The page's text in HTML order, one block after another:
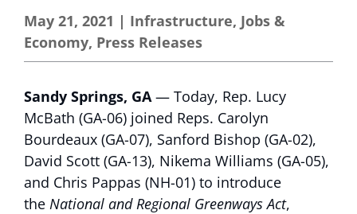
May 21, 2021 | Infrastructure, Jobs &
Economy, Press Releases
Sandy Springs, GA— Today, Rep. Lucy
McBath (GA-06) joined Reps. Carolyn
Bourdeaux (GA-07), Sanford Bishop (GA-02),
David Scott (GA-13), Nikema Williams (GA-05),
and Chris Pappas (NH-01) to introduce
the National and Regional Greenways Act,